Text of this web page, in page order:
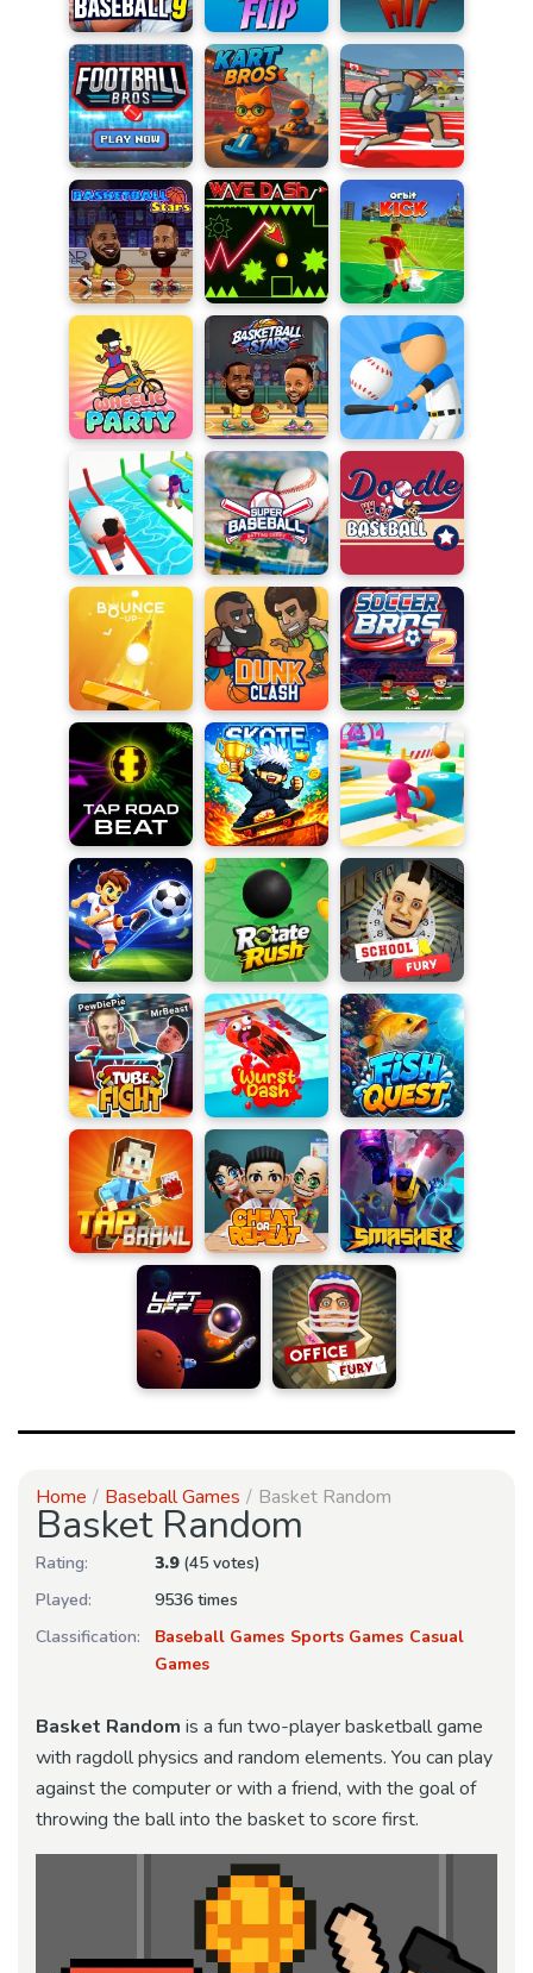
Home Baseball Games Basket Random
Basket Random
Rating: 3.9(45 votes)
Played:
9536 times
Classification:
Baseball Games Sports Games Casual
Games
Basket Random is a fun two-player basketball game
with ragdoll physics and random elements. You can play
against the computer or with a friend, with the goal of
throwing the ball into the basket to score first.